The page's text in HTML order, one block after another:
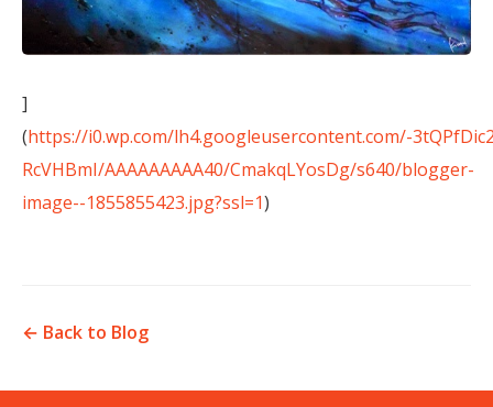
]
(https://i0.wp.com/lh4.googleusercontent.com/-
RcVHBmI/AAAAAAAAA40/CmakqLYosDg/s640/blogger-
image--1855855423.jpg?ssl=1)
← Back to Blog